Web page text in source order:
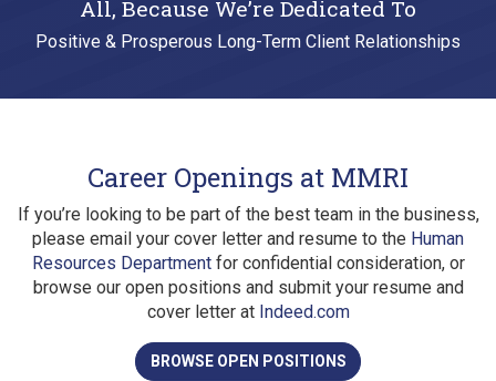
All, Because We’re Dedicated To
Positive & Prosperous Long-Term Client Relationships
Career Openings at MMRI
If you’re looking to be part of the best team in the business,
please email your cover letter and resume to the Human
Resources Departmentfor confidential consideration, or
browse our open positions and submit your resume and
cover letter at Indeed.com
BROWSE OPEN POSITIONS